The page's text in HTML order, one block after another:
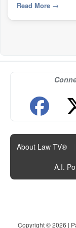
Read More →
About Law TV®
A.I.
Copyright © 2026 |